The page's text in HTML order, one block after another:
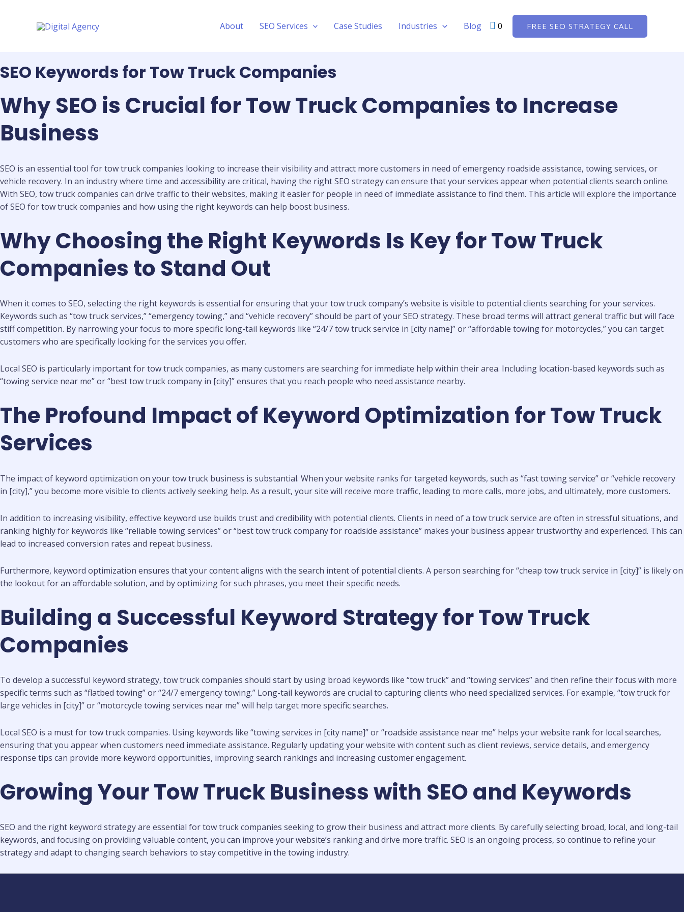
About SEO Services Case Studies Industries Blog 0 FREE SEO STRATEGY CALL
SEO Keywords for Tow Truck Companies
Why SEO is Crucial for Tow Truck Companies to Increase
Business
SEO is an essential tool for tow truck companies looking to increase their visibility and attract more customers in need of emergency roadside assistance, towing services, or
vehicle recovery. In an industry where time and accessibility are critical, having the right SEO strategy can ensure that your services appear when potential clients search online.
With SEO, tow truck companies can drive traffic to their websites, making it easier for people in need of immediate assistance to find them. This article will explore the importance
of SEO for tow truck companies and how using the right keywords can help boost business.
Why Choosing the Right Keywords Is Key for Tow Truck
Companies to Stand Out
When it comes to SEO, selecting the right keywords is essential for ensuring that your tow truck company’s website is visible to potential clients searching for your services.
Keywords such as “tow truck services,” “emergency towing,” and “vehicle recovery” should be part of your SEO strategy. These broad terms will attract general traffic but will face
stiff competition. By narrowing your focus to more specific long-tail keywords like “24/7 tow truck service in [city name]” or “affordable towing for motorcycles,” you can target
customers who are specifically looking for the services you offer.
Local SEO is particularly important for tow truck companies, as many customers are searching for immediate help within their area. Including location-based keywords such as
“towing service near me” or “best tow truck company in [city]” ensures that you reach people who need assistance nearby.
The Profound Impact of Keyword Optimization for Tow Truck
Services
The impact of keyword optimization on your tow truck business is substantial. When your website ranks for targeted keywords, such as “fast towing service” or “vehicle recovery
in [city],” you become more visible to clients actively seeking help. As a result, your site will receive more traffic, leading to more calls, more jobs, and ultimately, more customers.
In addition to increasing visibility, effective keyword use builds trust and credibility with potential clients. Clients in need of a tow truck service are often in stressful situations, and
ranking highly for keywords like “reliable towing services” or “best tow truck company for roadside assistance” makes your business appear trustworthy and experienced. This can
lead to increased conversion rates and repeat business.
Furthermore, keyword optimization ensures that your content aligns with the search intent of potential clients. A person searching for “cheap tow truck service in [city]” is likely on
the lookout for an affordable solution, and by optimizing for such phrases, you meet their specific needs.
Building a Successful Keyword Strategy for Tow Truck
Companies
To develop a successful keyword strategy, tow truck companies should start by using broad keywords like “tow truck” and “towing services” and then refine their focus with more
specific terms such as “flatbed towing” or “24/7 emergency towing.” Long-tail keywords are crucial to capturing clients who need specialized services. For example, “tow truck for
large vehicles in [city]” or “motorcycle towing services near me” will help target more specific searches.
Local SEO is a must for tow truck companies. Using keywords like “towing services in [city name]” or “roadside assistance near me” helps your website rank for local searches,
ensuring that you appear when customers need immediate assistance. Regularly updating your website with content such as client reviews, service details, and emergency
response tips can provide more keyword opportunities, improving search rankings and increasing customer engagement.
Growing Your Tow Truck Business with SEO and Keywords
SEO and the right keyword strategy are essential for tow truck companies seeking to grow their business and attract more clients. By carefully selecting broad, local, and long-tail
keywords, and focusing on providing valuable content, you can improve your website’s ranking and drive more traffic. SEO is an ongoing process, so continue to refine your
strategy and adapt to changing search behaviors to stay competitive in the towing industry.